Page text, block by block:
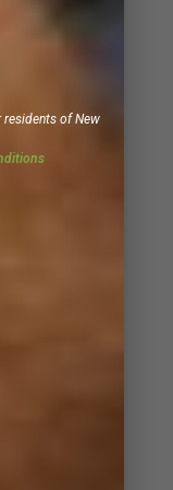
residents of New